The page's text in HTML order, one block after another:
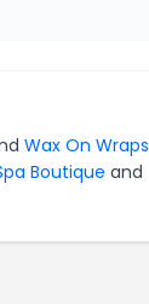
Wax On Wraps
Boutique and